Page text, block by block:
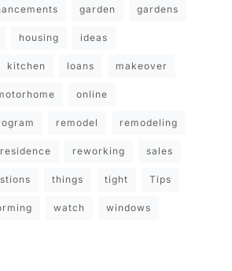
garden gardens
housing ideas
kitchen loans makeover
online
remodel remodeling
residence reworking sales
things tight Tips
watch windows